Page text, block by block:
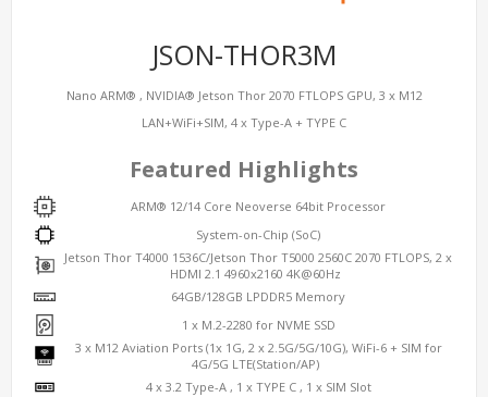
JSON-THOR3M
Nano ARM® , NVIDIA® Jetson Thor 2070 FTLOPS GPU, 3 x M12
LAN+WiFi+SIM, 4 x Type-A + TYPE C
Featured Highlights
ARM® 12/14 Core Neoverse 64bit Processor
System-on-Chip (SoC)
Jetson Thor T4000 1536C/Jetson Thor T5000 2560C 2070 FTLOPS, 2 x
HDMI 2.1 4960x2160 4K@60Hz
64GB/128GB LPDDR5 Memory
1 x M.2-2280 for NVME SSD
3 x M12 Aviation Ports (1x 1G, 2 x 2.5G/5G/10G), WiFi-6 + SIM for
4G/5G LTE(Station/AP)
4 x 3.2 Type-A , 1 x TYPE C , 1 x SIM Slot